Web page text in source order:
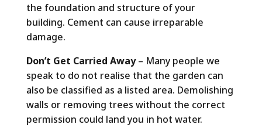
the foundation and structure of your
building. Cement can cause irreparable
damage.
Don’t Get Carried Away– Many people we
speak to do not realise that the garden can
also be classified as a listed area. Demolishing
walls or removing trees without the correct
permission could land you in hot water.